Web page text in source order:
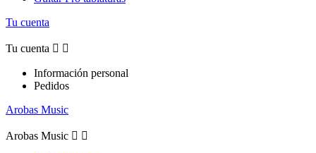
Tu cuenta
Tu cuenta  
Información personal
Pedidos
Arobas Music
Arobas Music  